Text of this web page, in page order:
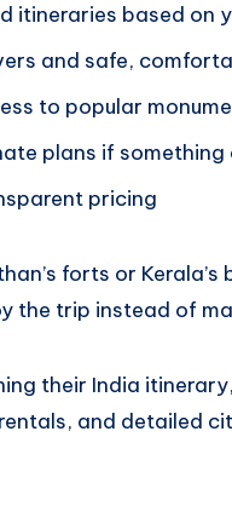
itineraries based on
and safe,
to popular
plans if
pricing
forts or
the trip instead of
their India itinerary,
and detailed